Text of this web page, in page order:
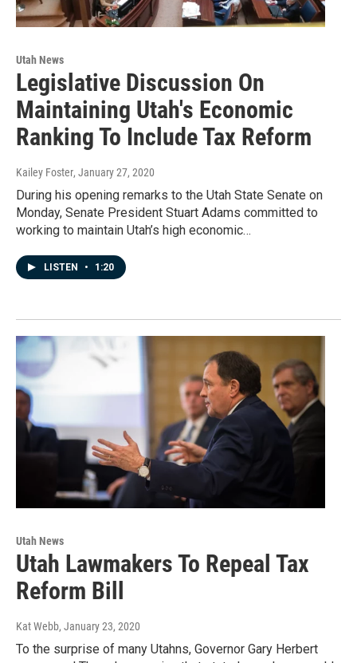
Utah News
Legislative Discussion On
Maintaining Utah's Economic
Ranking To Include Tax Reform
Kailey Foster, January 27, 2020
During his opening remarks to the Utah State Senate on
Monday, Senate President Stuart Adams committed to
working to maintain Utah’s high economic…
LISTEN • 1:20
Utah News
Utah Lawmakers To Repeal Tax
Reform Bill
Kat Webb, January 23, 2020
To the surprise of many Utahns, Governor Gary Herbert